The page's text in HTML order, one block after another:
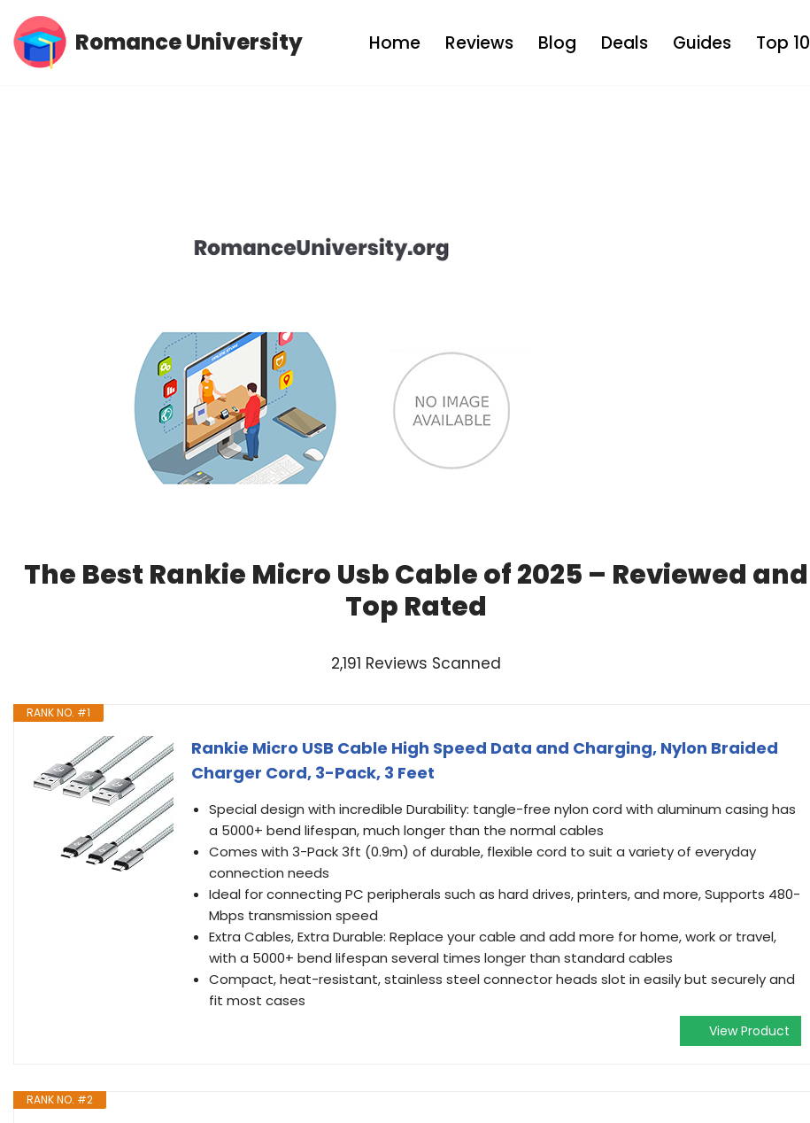
Skip
Romance University Home Reviews Blog Deals Guides Top 10
The Best Rankie Micro Usb Cable of 2025 – Reviewed and
Top Rated
2,191 Reviews Scanned
RANK NO. #1
Rankie Micro USB Cable High Speed Data and Charging, Nylon Braided
Charger Cord, 3-Pack, 3 Feet
Special design with incredible Durability: tangle-free nylon cord with aluminum casing has
a 5000+ bend lifespan, much longer than the normal cables
Comes with 3-Pack 3ft (0.9m) of durable, flexible cord to suit a variety of everyday
connection needs
Ideal for connecting PC peripherals such as hard drives, printers, and more, Supports 480-
Mbps transmission speed
Extra Cables, Extra Durable: Replace your cable and add more for home, work or travel,
with a 5000+ bend lifespan several times longer than standard cables
Compact, heat-resistant, stainless steel connector heads slot in easily but securely and
fit most cases
View Product
RANK NO. #2